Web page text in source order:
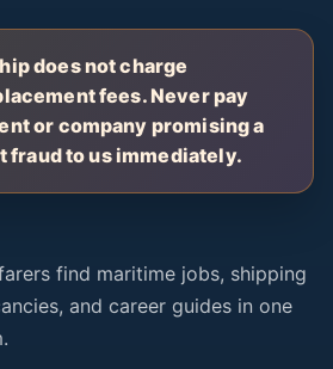
does not charge
fees. Never pay
or company promising a
fraud to us immediately.
find maritime jobs, shipping
and career guides in one